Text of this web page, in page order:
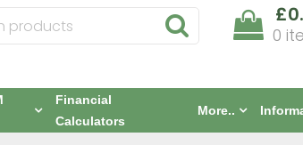
0
Financial
Calculators
More..